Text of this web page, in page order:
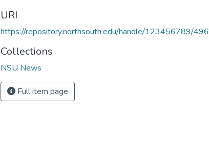
URI
https://repository.northsouth.edu/handle/123456789/496
Collections
NSU News
Full item page